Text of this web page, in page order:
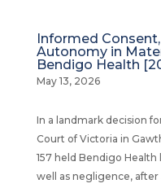
Informed
Autonomy in
Bendigo Health
May 13, 2026
In a landmark decision
Court of Victoria in
157 held Bendigo Health
well as negligence,